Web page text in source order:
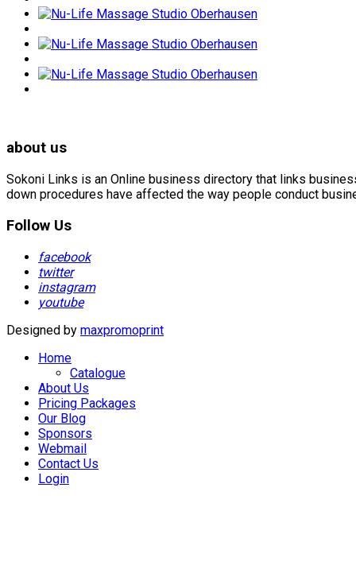
about us
Sokoni Links is an Online business directory that links
down procedures have affected the way people conduct
Follow Us
facebook
twitter
instagram
youtube
Designed by maxpromoprint
Home
Catalogue
About Us
Pricing Packages
Our Blog
Sponsors
Webmail
Contact Us
Login